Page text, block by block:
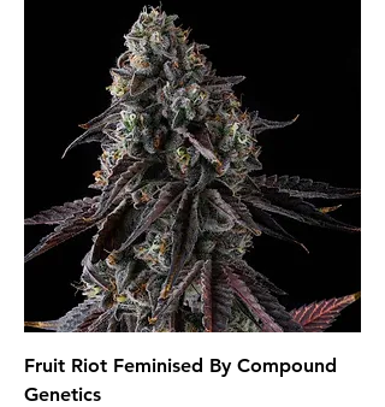
Fruit Riot Feminised By Compound
Genetics